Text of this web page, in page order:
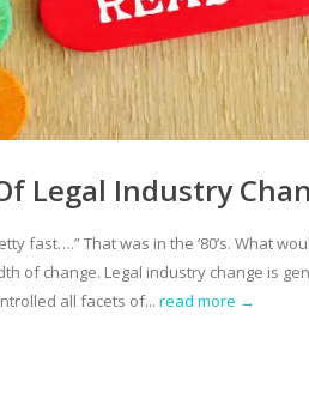
Legal Industry
fast….” That was in the ‘80’s. What
of change. Legal industry change is
all facets of... read more →